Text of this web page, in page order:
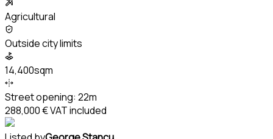
Agricultural
Outside city limits
14,400sqm
Street opening: 22m
288,000 €VAT included